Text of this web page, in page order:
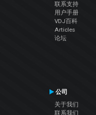
联系支持
用户手册
VDJ百科
Articles
论坛
公司
关于我们
联系我们